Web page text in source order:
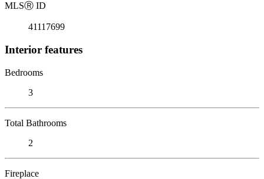
MLSⓇ ID
41117699
Interior features
Bedrooms
3
Total Bathrooms
2
Fireplace